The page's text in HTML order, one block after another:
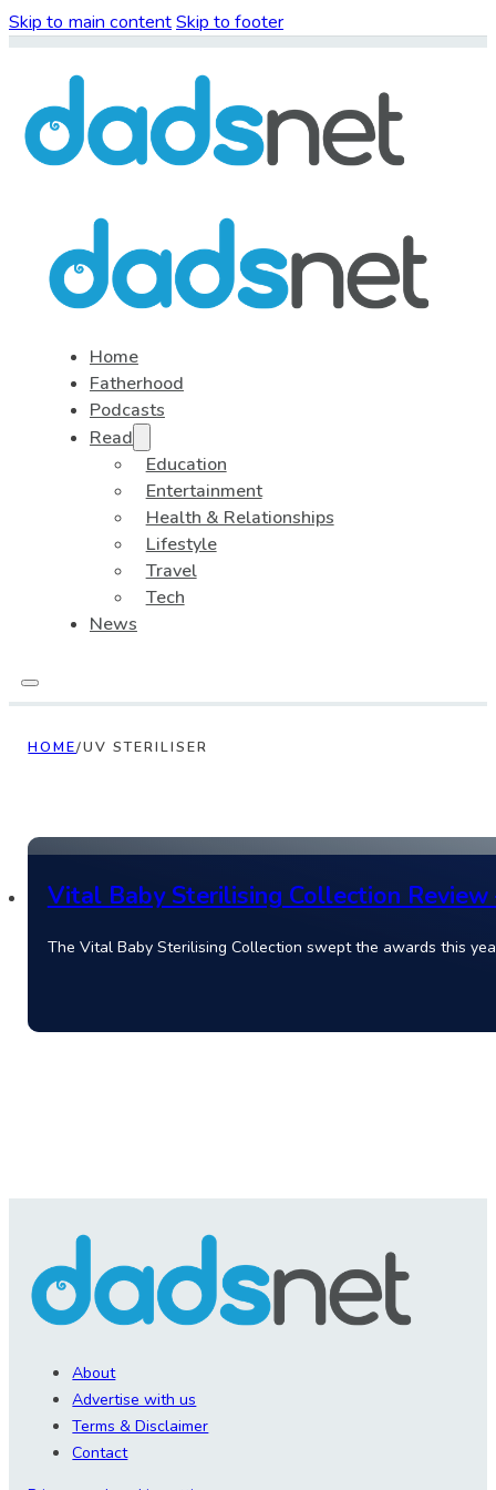
Skip to main contentSkip to footer
Home
Fatherhood
Podcasts
Read
Education
Entertainment
Health & Relationships
Lifestyle
Travel
Tech
News
HOME/UV STERILISER
Vital Baby Sterilising Collection
The Vital Baby Sterilising Collection swept the awards this
About
Advertise with us
Terms & Disclaimer
Contact